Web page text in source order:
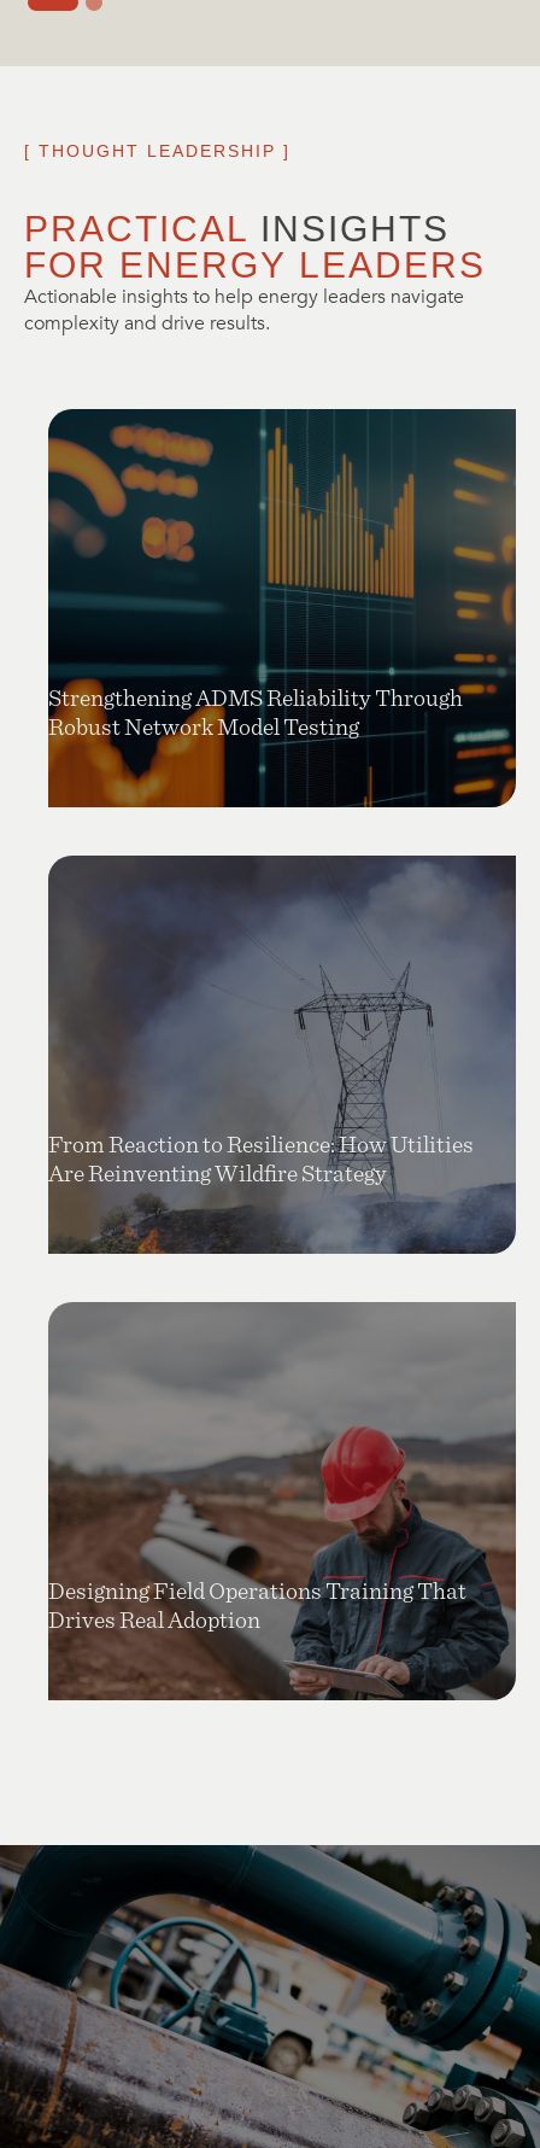
[ THOUGHT LEADERSHIP ]
PRACTICAL INSIGHTS
FOR ENERGY LEADERS
Actionable insights to help energy leaders navigate
complexity and drive results.
Strengthening ADMS Reliability Through
Robust Network Model Testing
From Reaction to Resilience: How Utilities
Are Reinventing Wildfire Strategy
Designing Field Operations Training That
Drives Real Adoption